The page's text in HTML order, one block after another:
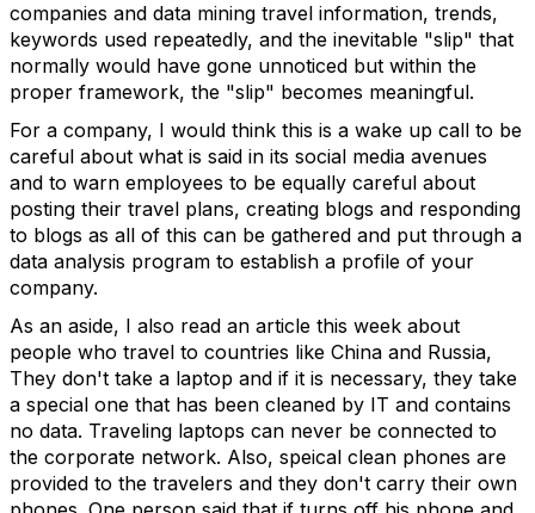
companies and data mining travel information, trends,
keywords used repeatedly, and the inevitable "slip" that
normally would have gone unnoticed but within the
proper framework, the "slip" becomes meaningful.
For a company, I would think this is a wake up call to be
careful about what is said in its social media avenues
and to warn employees to be equally careful about
posting their travel plans, creating blogs and responding
to blogs as all of this can be gathered and put through a
data analysis program to establish a profile of your
company.
As an aside, I also read an article this week about
people who travel to countries like China and Russia,
They don't take a laptop and if it is necessary, they take
a special one that has been cleaned by IT and contains
no data. Traveling laptops can never be connected to
the corporate network. Also, speical clean phones are
provided to the travelers and they don't carry their own